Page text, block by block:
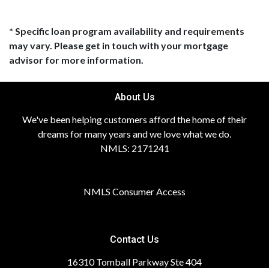
* Specific loan program availability and requirements
may vary. Please get in touch with your mortgage
advisor for more information.
About Us
We've been helping customers afford the home of their
dreams for many years and we love what we do.
NMLS: 2171241
NMLS Consumer Access
Contact Us
16310 Tomball Parkway Ste 404